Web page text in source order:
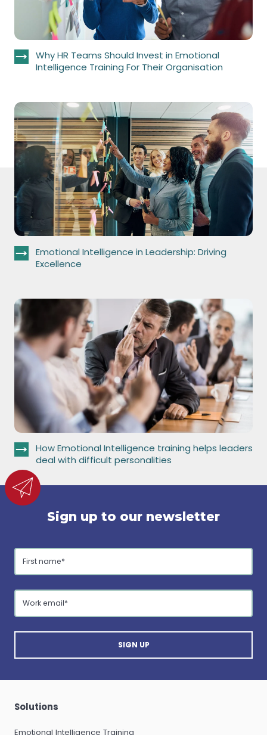
Why HR Teams Should Invest in Emotional
Intelligence Training For Their Organisation
Emotional Intelligence in Leadership: Driving
Excellence
How Emotional Intelligence training helps leaders
deal with difficult personalities
Sign up to our newsletter
Solutions
Emotional Intelligence Training